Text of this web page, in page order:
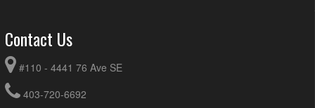
Contact Us
#110 - 4441 76 Ave SE
403-720-6692